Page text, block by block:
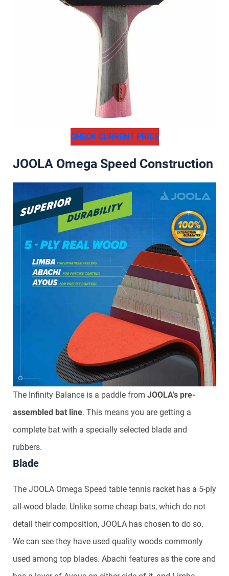
CHECK CURRENT PRICE
JOOLA Omega Speed Construction
The Infinity Balance is a paddle from JOOLA’s pre-
assembled bat line. This means you are getting a
complete bat with a specially selected blade and
rubbers.
Blade
The JOOLA Omega Speed table tennis racket has a 5-ply
all-wood blade. Unlike some cheap bats, which do not
detail their composition, JOOLA has chosen to do so.
We can see they have used quality woods commonly
used among top blades. Abachi features as the core and